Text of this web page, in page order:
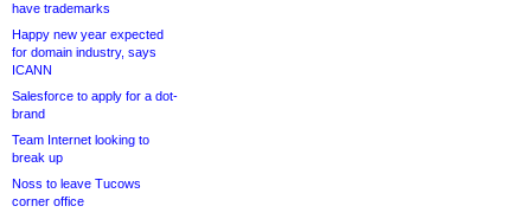
have trademarks
Happy new year expected
for domain industry, says
ICANN
Salesforce to apply for a dot-
brand
Team Internet looking to
break up
Noss to leave Tucows
corner office